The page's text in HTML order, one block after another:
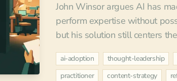
John Winsor argues AI has
perform expertise without
but his solution still centers
ai-adoption thought-leadership
practitioner
content-strategy